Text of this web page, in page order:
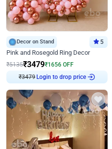
Decor on Stand 5
Pink and Rosegold Ring Decor
₹5135₹3479₹1656 OFF
₹3479 Login to drop price